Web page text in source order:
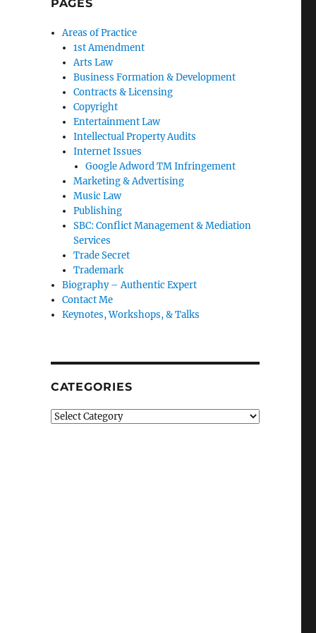
PAGES
Areas of Practice
1st Amendment
Arts Law
Business Formation & Development
Contracts & Licensing
Copyright
Entertainment Law
Intellectual Property Audits
Internet Issues
Google Adword TM Infringement
Marketing & Advertising
Music Law
Publishing
SBC: Conflict Management & Mediation
Services
Trade Secret
Trademark
Biography – Authentic Expert
Contact Me
Keynotes, Workshops, & Talks
CATEGORIES
Categories